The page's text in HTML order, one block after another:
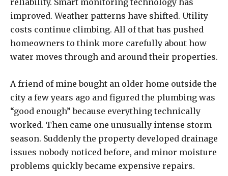
reliability. Smart monitoring technology has
improved. Weather patterns have shifted. Utility
costs continue climbing. All of that has pushed
homeowners to think more carefully about how
water moves through and around their properties.
A friend of mine bought an older home outside the
city a few years ago and figured the plumbing was
“good enough” because everything technically
worked. Then came one unusually intense storm
season. Suddenly the property developed drainage
issues nobody noticed before, and minor moisture
problems quickly became expensive repairs.